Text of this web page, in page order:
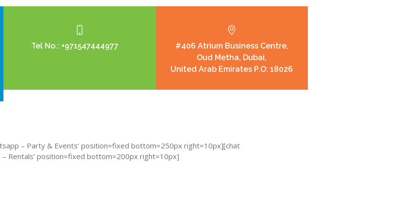
Tel No.: +971547444977
#406 Atrium Business Centre,
Oud Metha, Dubai,
United Arab Emirates P.O: 18026
– Party & Events’ position=fixed bottom=250px right=10px][chat
Rentals’ position=fixed bottom=200px right=10px]